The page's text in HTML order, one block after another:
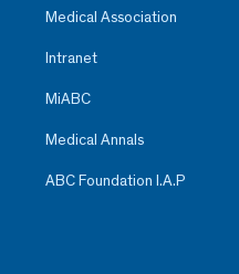
Medical Association
Intranet
MiABC
Medical Annals
ABC Foundation I.A.P